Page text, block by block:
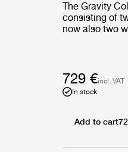
The Gravity
consisting of
now also two
sculptural
functionality
way, the
depending on
729 €incl. VAT
In stock
Add to cart